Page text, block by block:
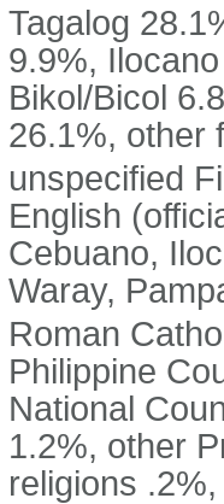
Tagalog
9.9%,
Bikol/Bicol
26.1%, other
unspecified
English
Cebuano,
Waray,
Roman
Philippine
National
1.2%, other
religions